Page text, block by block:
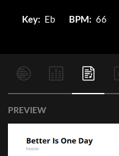
Key: Eb BPM: 66
PREVIEW